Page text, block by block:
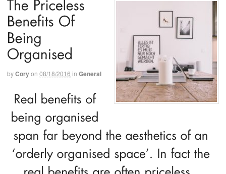
byCoryon 08/18/2016 in General